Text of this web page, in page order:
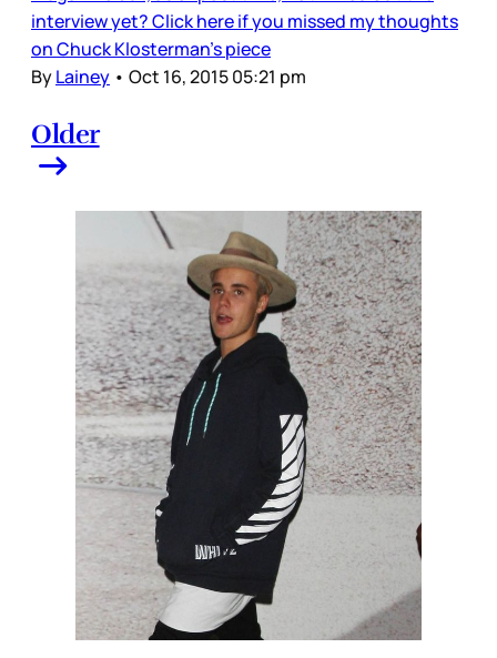
interview yet? Click here if you missed my thoughts
on Chuck Klosterman’s piece
ByLainey • Oct 16, 2015 05:21 pm
Older